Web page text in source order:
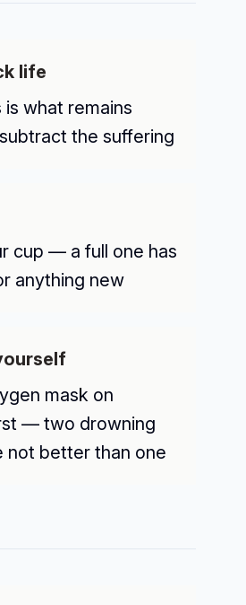
life
is what remains
the suffering
cup — a full one has
anything new
mask on
— two drowning
not better than one